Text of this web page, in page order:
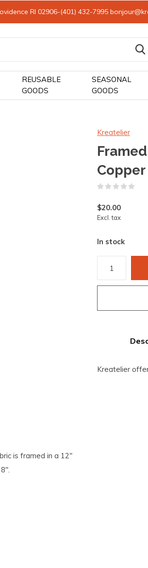
REUSABLE
GOODS
SEASONAL
GOODS
RI 02906-(401) 432-7995
Kreatelier
Copper
$20.00
Excl. tax
In stock
Kreatelier
is framed in a 12"